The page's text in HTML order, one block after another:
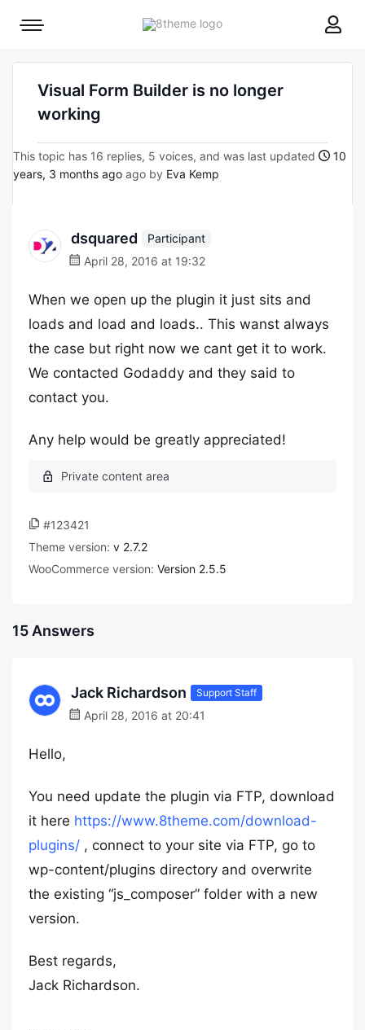
8theme
Mobile
Visual Form Builder is no longer
working
This topic has 16 replies, 5 voices, and was last updated
10
years, 3 months ago ago by Eva Kemp
dsquared
Participant
April 28, 2016 at 19:32
When we open up the plugin it just sits and
loads and load and loads.. This wanst always
the case but right now we cant get it to work.
We contacted Godaddy and they said to
contact you.
Any help would be greatly appreciated!
#123421
Theme version: v 2.7.2
WooCommerce version: Version 2.5.5
15 Answers
Jack Richardson Support Staff
April 28, 2016 at 20:41
Hello,
You need update the plugin via FTP, download
it here https://www.8theme.com/download-
plugins/ , connect to your site via FTP, go to
wp-content/plugins directory and overwrite
the existing “js_composer” folder with a new
version.
Best regards,
Jack Richardson.